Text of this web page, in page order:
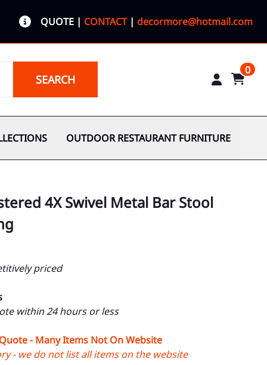
QUOTE | CONTACT| decormore@hotmail.com
SEARCH
0
OUTDOOR RESTAURANT FURNITURE
4X Swivel Metal Bar Stool
priced
within 24 hours or less
- Many Items Not On Website
- we do not list all items on the website